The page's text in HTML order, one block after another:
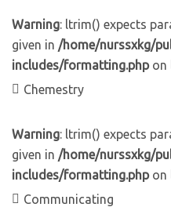
Warning: ltrim() expects
given in /home/nurssxkg/
includes/formatting.phpon
Chemestry
Warning: ltrim() expects
given in /home/nurssxkg/
includes/formatting.phpon
Communicating